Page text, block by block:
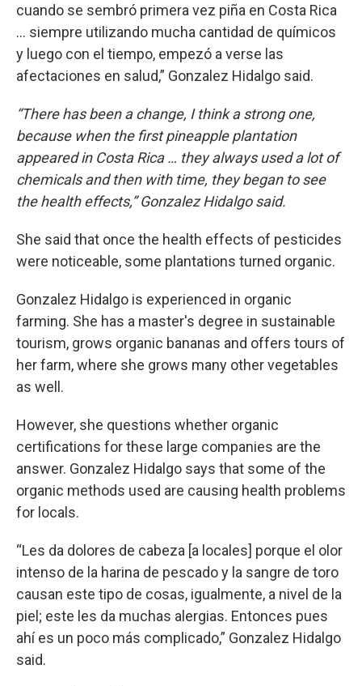
cuando se sembró primera vez piña en Costa Rica
… siempre utilizando mucha cantidad de químicos
y luego con el tiempo, empezó a verse las
afectaciones en salud,” Gonzalez Hidalgo said.
“There has been a change, I think a strong one,
because when the first pineapple plantation
appeared in Costa Rica … they always used a lot of
chemicals and then with time, they began to see
the health effects,” Gonzalez Hidalgo said.
She said that once the health effects of pesticides
were noticeable, some plantations turned organic.
Gonzalez Hidalgo is experienced in organic
farming. She has a master's degree in sustainable
tourism, grows organic bananas and offers tours of
her farm, where she grows many other vegetables
as well.
However, she questions whether organic
certifications for these large companies are the
answer. Gonzalez Hidalgo says that some of the
organic methods used are causing health problems
for locals.
“Les da dolores de cabeza [a locales] porque el olor
intenso de la harina de pescado y la sangre de toro
causan este tipo de cosas, igualmente, a nivel de la
piel; este les da muchas alergias. Entonces pues
ahí es un poco más complicado,” Gonzalez Hidalgo
said.